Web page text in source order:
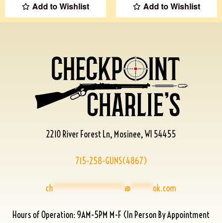
Add to Wishlist Add to Wishlist
2210 River Forest Ln, Mosinee, WI 54455
715-258-GUNS(4867)
ch****************@*****ok.com
Hours of Operation: 9AM-5PM M-F (In Person By Appointment